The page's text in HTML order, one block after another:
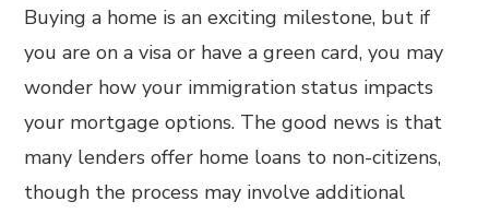
Buying a home is an exciting milestone, but if
you are on a visa or have a green card, you may
wonder how your immigration status impacts
your mortgage options. The good news is that
many lenders offer home loans to non-citizens,
though the process may involve additional